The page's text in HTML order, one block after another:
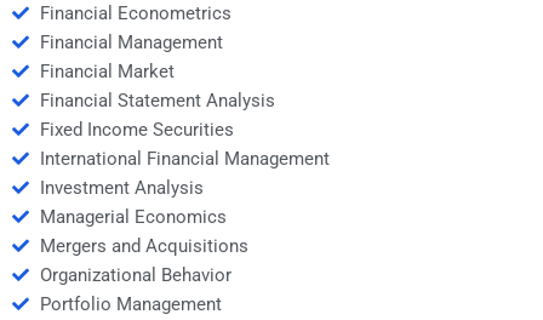
Financial Econometrics
Financial Management
Financial Market
Financial Statement Analysis
Fixed Income Securities
International Financial Management
Investment Analysis
Managerial Economics
Mergers and Acquisitions
Organizational Behavior
Portfolio Management